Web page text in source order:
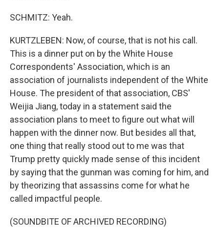
SCHMITZ: Yeah.
KURTZLEBEN: Now, of course, that is not his call.
This is a dinner put on by the White House
Correspondents' Association, which is an
association of journalists independent of the White
House. The president of that association, CBS'
Weijia Jiang, today in a statement said the
association plans to meet to figure out what will
happen with the dinner now. But besides all that,
one thing that really stood out to me was that
Trump pretty quickly made sense of this incident
by saying that the gunman was coming for him, and
by theorizing that assassins come for what he
called impactful people.
(SOUNDBITE OF ARCHIVED RECORDING)